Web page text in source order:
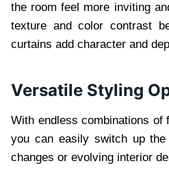
the room feel more inviting
texture and color contrast
curtains add character and
Versatile Styling
With endless combinations of
you can easily switch up
changes or evolving interior